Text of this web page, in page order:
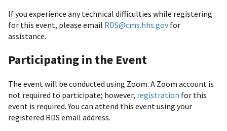
If you experience any technical difficulties while registering
for this event, please email RDS@cms.hhs.govfor
assistance.
Participating in the Event
The event will be conducted using Zoom. A Zoom account is
not required to participate; however, registration for this
event is required. You can attend this event using your
registered RDS email address.